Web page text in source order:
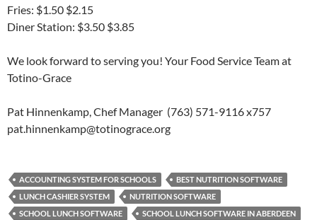
Fries: $1.50 $2.15
Diner Station: $3.50 $3.85
We look forward to serving you! Your Food Service Team at
Totino-Grace
Pat Hinnenkamp, Chef Manager (763) 571-9116 x757
pat.hinnenkamp@totinograce.org
ACCOUNTING SYSTEM FOR SCHOOLS
BEST NUTRITION SOFTWARE
LUNCH CASHIER SYSTEM
NUTRITION SOFTWARE
SCHOOL LUNCH SOFTWARE
SCHOOL LUNCH SOFTWARE IN ABERDEEN